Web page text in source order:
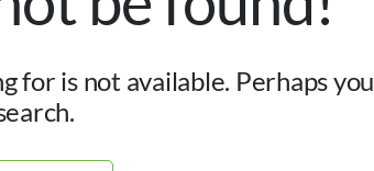
for is not available. Perhaps you